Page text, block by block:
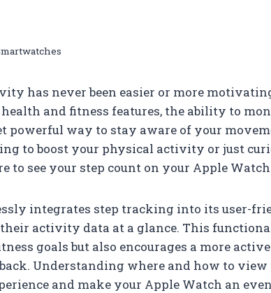
has never been easier or more
and fitness features, the ability to
powerful way to stay aware of your
to boost your physical activity or just
to see your step count on your Apple
integrates step tracking into its user-
their activity data at a glance. This
goals but also encourages a more
Understanding where and how to view
and make your Apple Watch an